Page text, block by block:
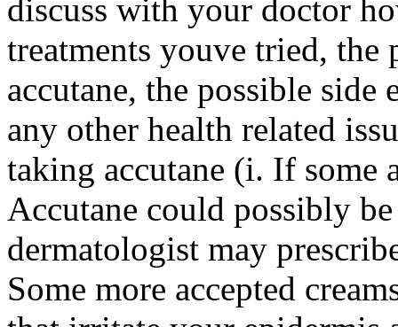
discuss with your doctor
treatments youve tried,
accutane, the possible side
any other health related
taking accutane (i. If some
Accutane could possibly
dermatologist may
Some more accepted